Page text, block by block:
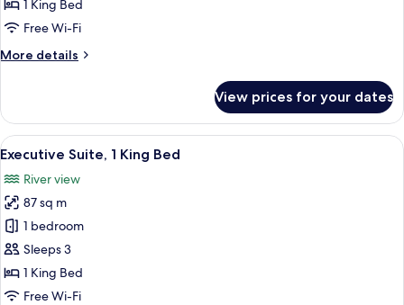
King
River
1 King Bed
Free Wi-Fi
More details
More
Room,
King
River
View
View prices for your dates
View
all
photos
for
Executive
Suite,
1
King
A hotel room with a large bed, a
5
Executive Suite, 1 King Bed
River view
87 sq m
1 bedroom
Sleeps 3
1 King Bed
Free Wi-Fi